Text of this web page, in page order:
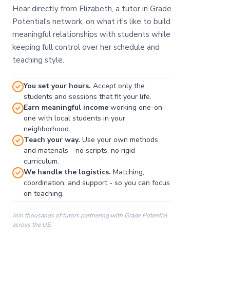
Hear directly from Elizabeth, a tutor in Grade
Potential's network, on what it's like to build
meaningful relationships with students while
keeping full control over her schedule and
teaching style.
You set your hours. Accept only the
students and sessions that fit your life.
Earn meaningful income working one-on-
one with local students in your
neighborhood.
Teach your way. Use your own methods
and materials - no scripts, no rigid
curriculum.
We handle the logistics. Matching,
coordination, and support - so you can focus
on teaching.
Join thousands of tutors partnering with Grade Potential
across the US.